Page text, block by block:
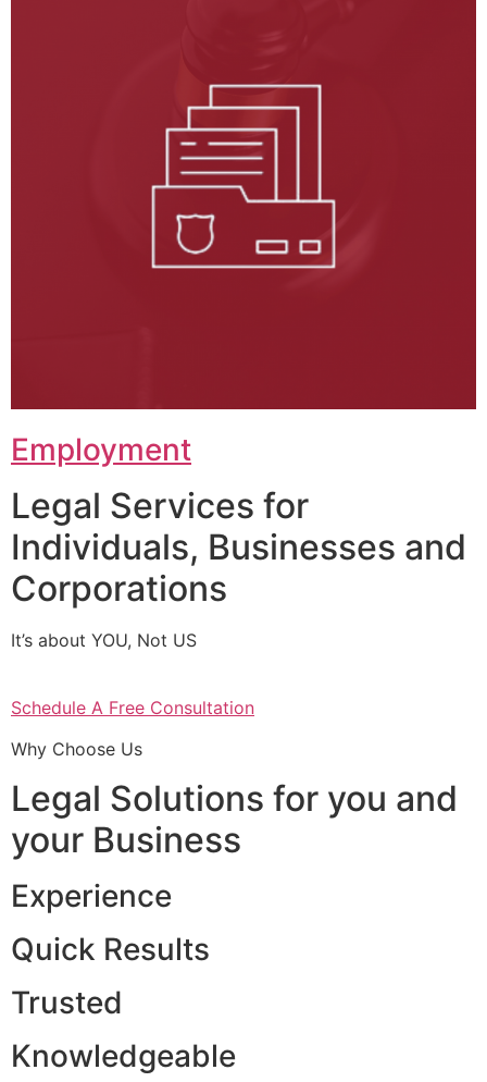
Employment
Legal Services for
Individuals, Businesses and
Corporations
It’s about YOU, Not US
Schedule A Free Consultation
Why Choose Us
Legal Solutions for you and
your Business
Experience
Quick Results
Trusted
Knowledgeable